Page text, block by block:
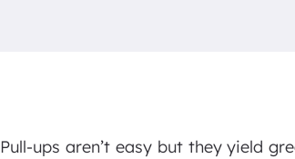
Pull-ups aren’t easy but they yield